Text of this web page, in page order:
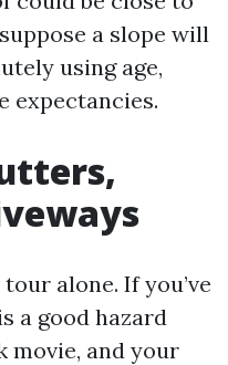
a slope will
using age,
expectancies.
alone. If you’ve
a good hazard
movie, and your